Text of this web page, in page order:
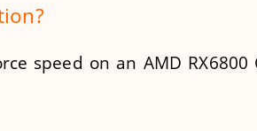
speed on an AMD RX6800